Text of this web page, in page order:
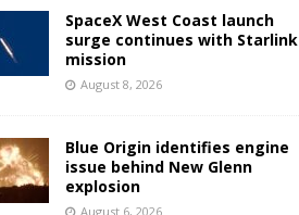
SpaceX West Coast launch
surge continues with Starlink
mission
August 8, 2026
Blue Origin identifies engine
issue behind New Glenn
explosion
August 6, 2026